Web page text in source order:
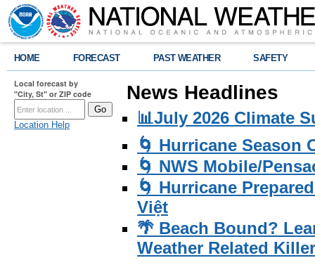
HOME FORECAST PAST WEATHER SAFETY
Local forecast by
"City, St" or ZIP code
Location Help
News Headlines
📊July 2026 Climate
🌀 Hurricane Season
🌀 NWS Mobile/
🌀 Hurricane
Việt
🌴 Beach Bound?
Weather Related